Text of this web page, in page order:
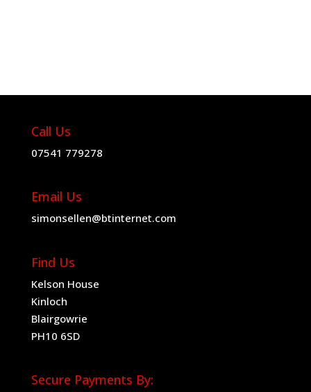
Call Us
07541 779278
Email Us
simonsellen@btinternet.com
Find Us
Kelson House
Kinloch
Blairgowrie
PH10 6SD
Secure Payments By: